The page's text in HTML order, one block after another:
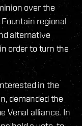
over the
regional
alternative
order to turn the
in the
demanded the
Venal alliance. In